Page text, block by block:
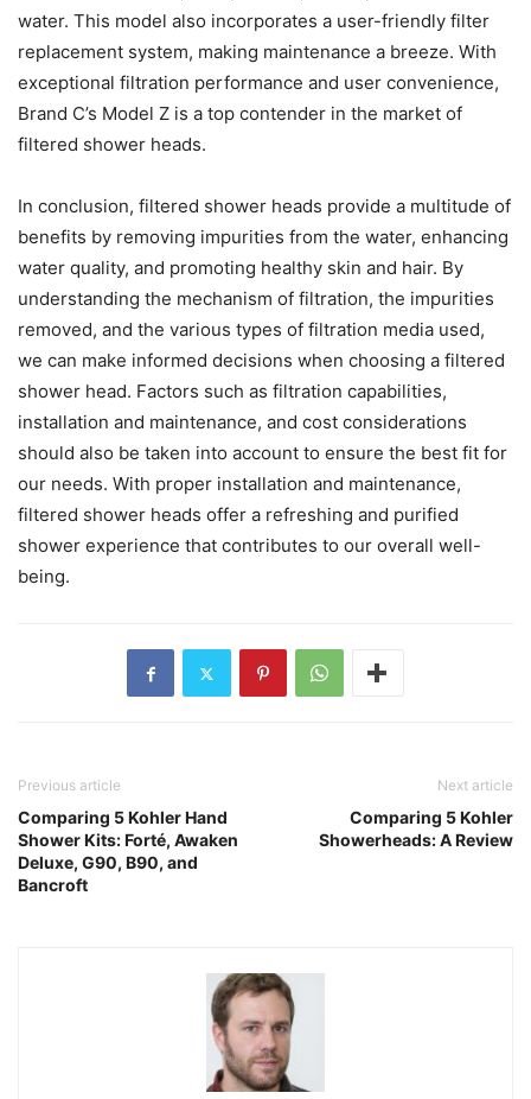
water. This model also incorporates a user-friendly filter
replacement system, making maintenance a breeze. With
exceptional filtration performance and user convenience,
Brand C’s Model Z is a top contender in the market of
filtered shower heads.
In conclusion, filtered shower heads provide a multitude of
benefits by removing impurities from the water, enhancing
water quality, and promoting healthy skin and hair. By
understanding the mechanism of filtration, the impurities
removed, and the various types of filtration media used,
we can make informed decisions when choosing a filtered
shower head. Factors such as filtration capabilities,
installation and maintenance, and cost considerations
should also be taken into account to ensure the best fit for
our needs. With proper installation and maintenance,
filtered shower heads offer a refreshing and purified
shower experience that contributes to our overall well-
being.
Previous article
Comparing 5 Kohler Hand
Shower Kits: Forté, Awaken
Deluxe, G90, B90, and
Bancroft
Next article
Comparing 5 Kohler
Showerheads: A Review